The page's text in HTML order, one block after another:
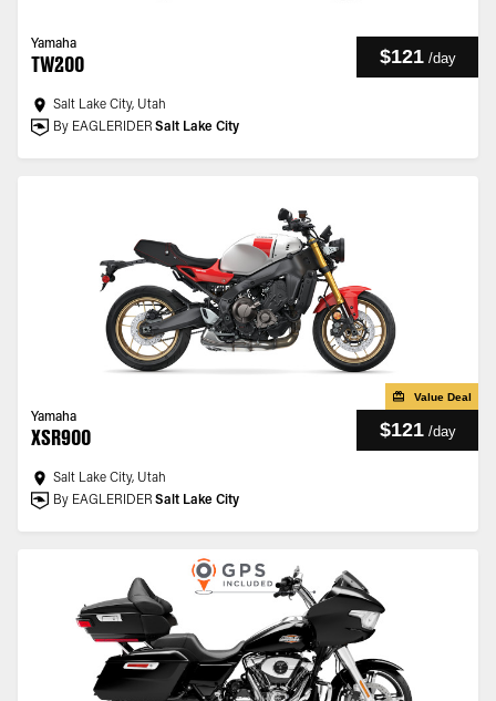
Yamaha
TW200 $121 /day
Salt Lake City, Utah
By EAGLERIDER Salt Lake City
Value Deal
Yamaha
XSR900 $121 /day
Salt Lake City, Utah
By EAGLERIDER Salt Lake City